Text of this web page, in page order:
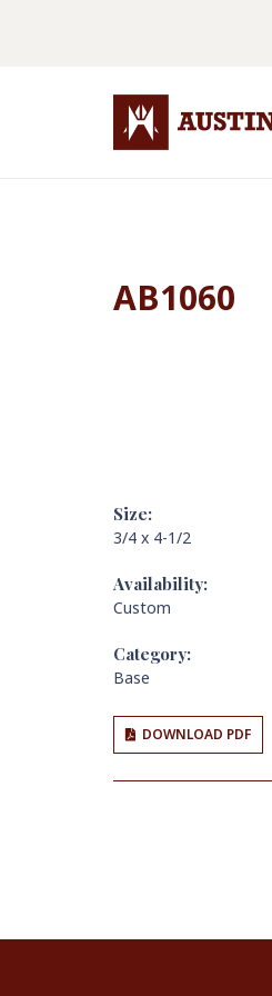
AB1060
Size:
3/4 x 4-1/2
Availability:
Custom
Category:
Base
DOWNLOAD PDF